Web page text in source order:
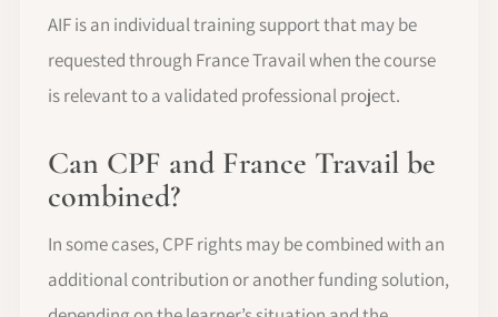
AIF is an individual training support that may be
requested through France Travail when the course
is relevant to a validated professional project.
Can CPF and France Travail be
combined?
In some cases, CPF rights may be combined with an
additional contribution or another funding solution,